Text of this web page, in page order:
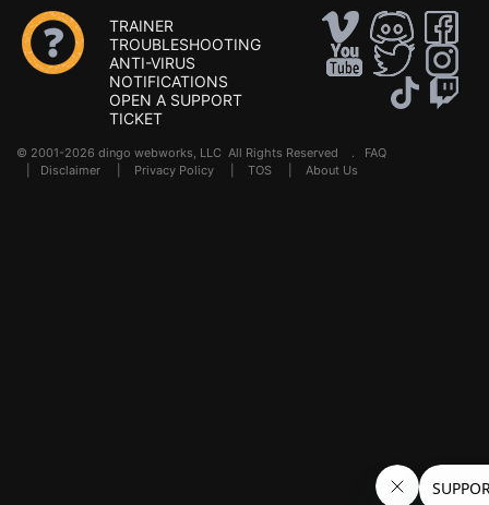
TRAINER
TROUBLESHOOTING
ANTI-VIRUS
NOTIFICATIONS
OPEN A SUPPORT
TICKET
© 2001-2026 dingo webworks, LLC All Rights Reserved . FAQ
Disclaimer Privacy Policy TOS About Us